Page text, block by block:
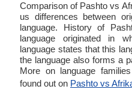
Comparison of Pashto vs
us differences between
language. History of
language originated in
language states that this
the language also forms a
More on language
found out on Pashto vs